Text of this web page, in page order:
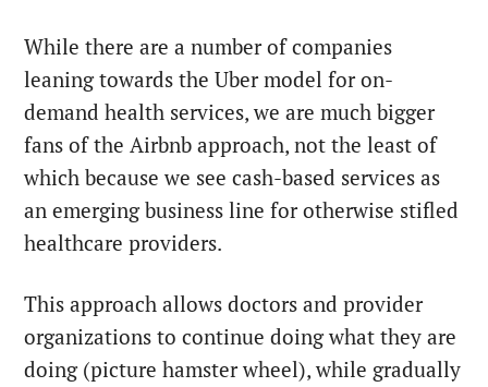
While there are a number of companies
leaning towards the Uber model for on-
demand health services, we are much bigger
fans of the Airbnb approach, not the least of
which because we see cash-based services as
an emerging business line for otherwise stifled
healthcare providers.
This approach allows doctors and provider
organizations to continue doing what they are
doing (picture hamster wheel), while gradually